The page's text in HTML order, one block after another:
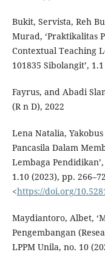
Bukit, Servista, Reh
Murad, ‘Praktikalitas
Contextual Teaching
101835 Sibolangit’,
Fayrus, and Abadi
(R n D), 2022
Lena Natalia,
Pancasila Dalam
Lembaga
1.10 (2023), pp. 266–72
<https://doi.org/
Maydiantoro, Albet,
Pengembangan
LPPM Unila, no. 10